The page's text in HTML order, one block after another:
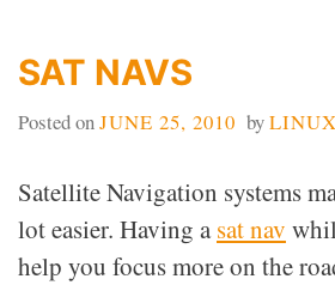
SAT NAVS
Posted onJUNE 25, 2010 byLINUX
Satellite Navigation systems
lot easier. Having asat nav
help you focus more on the